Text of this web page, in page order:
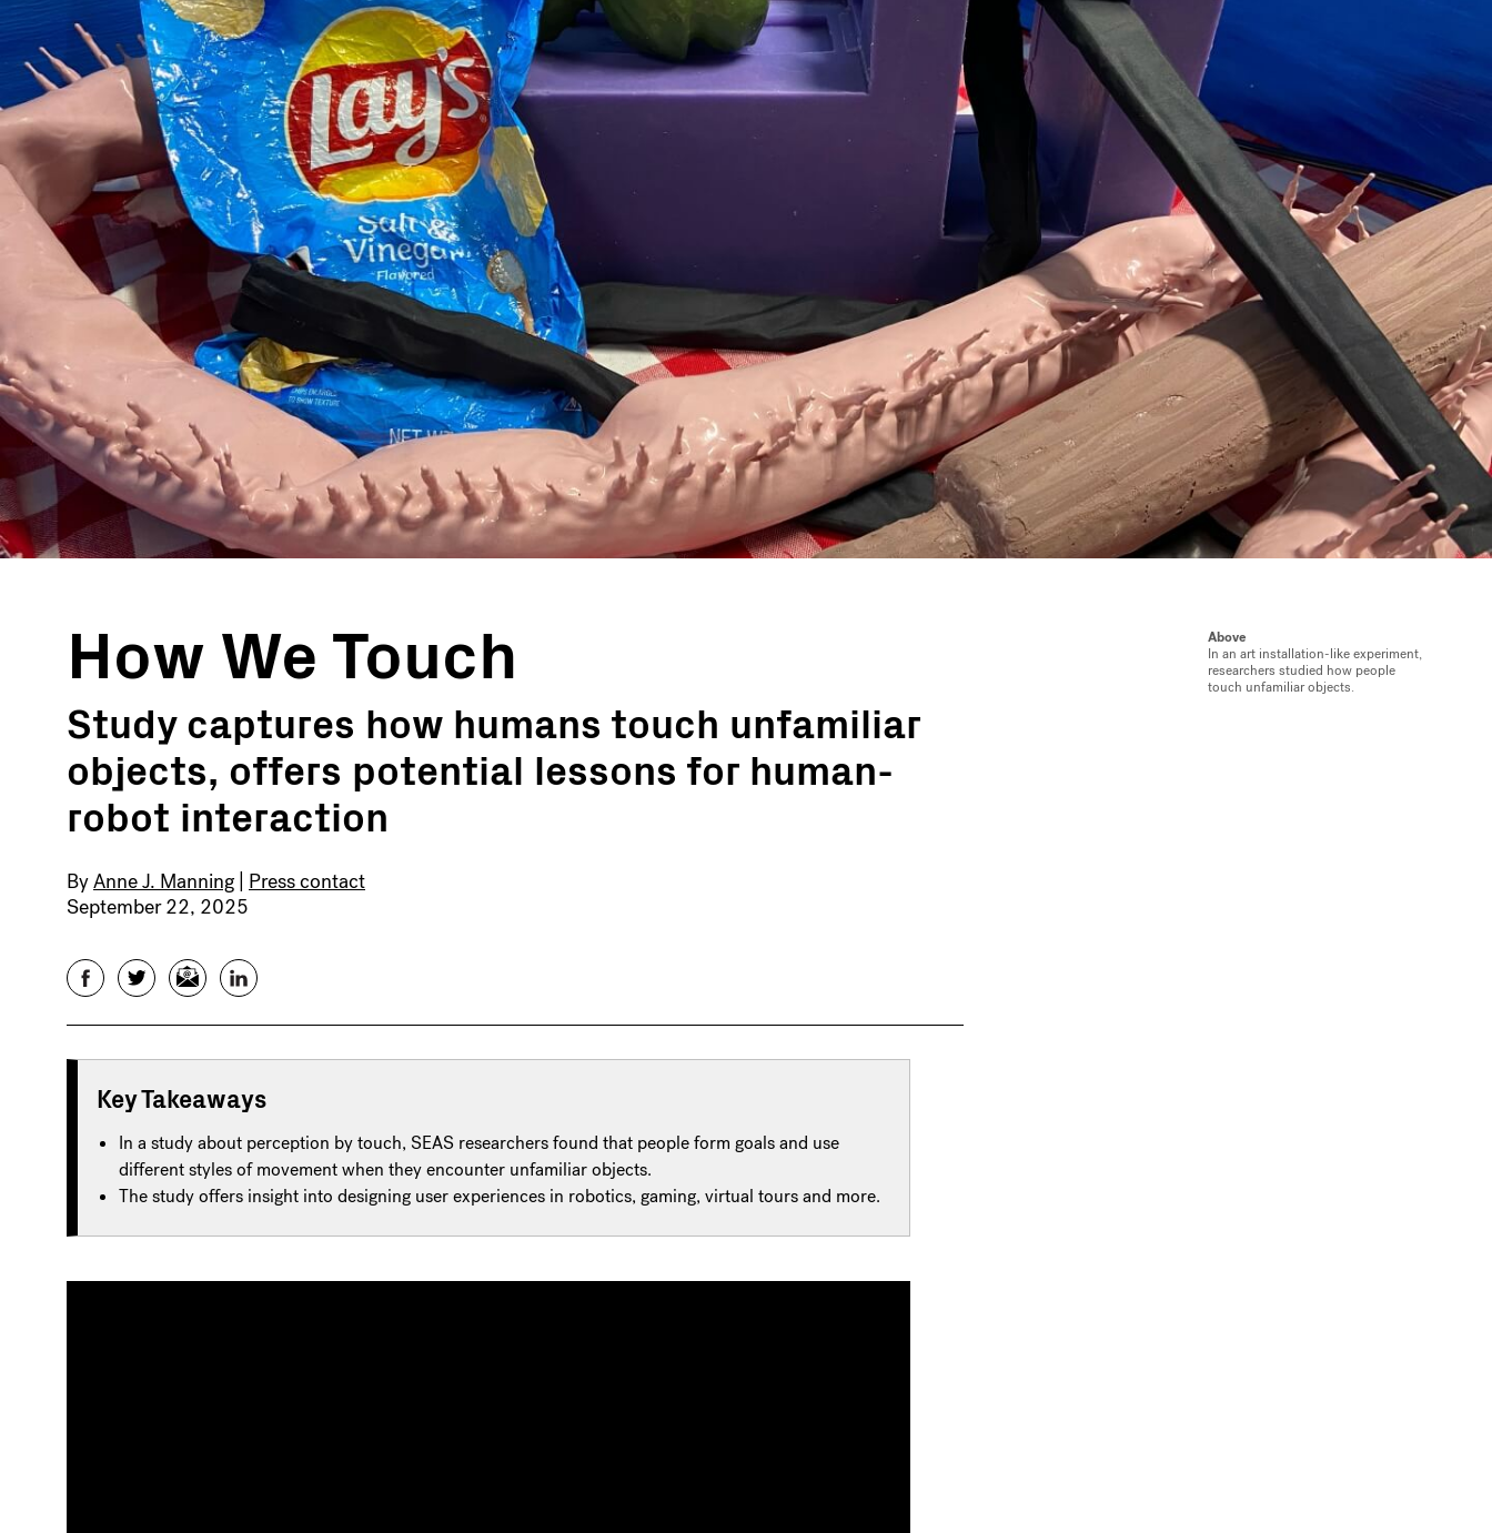
Above
In an art installation-like experiment,
researchers studied how people
touch unfamiliar objects.
How We Touch
Study captures how humans touch unfamiliar
objects, offers potential lessons for human-
robot interaction
ByAnne J. Manning Press contact
September 22, 2025
FacebookTwitterEmail LinkedIn
Key Takeaways
In a study about perception by touch, SEAS researchers found that people form goals and use
different styles of movement when they encounter unfamiliar objects.
The study offers insight into designing user experiences in robotics, gaming, virtual tours and more.